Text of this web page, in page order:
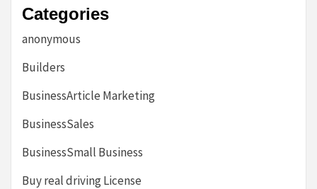
Categories
anonymous
Builders
BusinessArticle Marketing
BusinessSales
BusinessSmall Business
Buy real driving License